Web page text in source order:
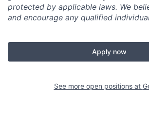
protected by applicable laws. We
and encourage any qualified
Apply now
See more open positions at